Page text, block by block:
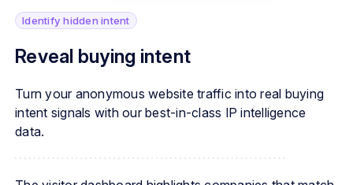
Identify hidden intent
Reveal buying intent
Turn your anonymous website traffic into real buying
intent signals with our best-in-class IP intelligence
data.